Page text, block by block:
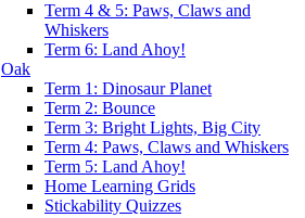
Term 4 & 5: Paws, Claws and
Whiskers
Term 6: Land Ahoy!
Oak
Term 1: Dinosaur Planet
Term 2: Bounce
Term 3: Bright Lights, Big City
Term 4: Paws, Claws and Whiskers
Term 5: Land Ahoy!
Home Learning Grids
Stickability Quizzes